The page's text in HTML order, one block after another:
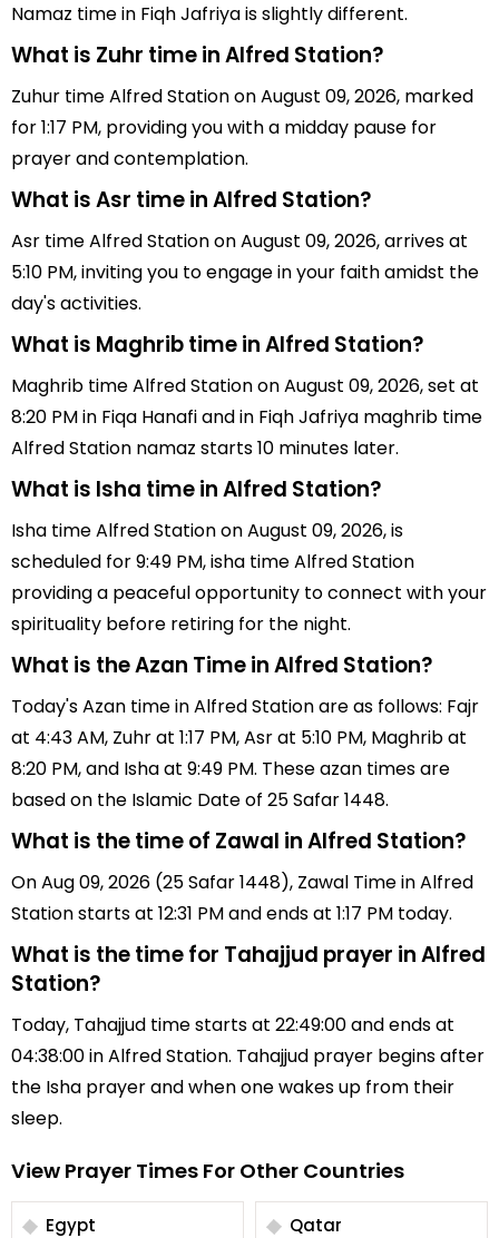
Namaz time in Fiqh Jafriya is slightly different.
What is Zuhr time in Alfred Station?
Zuhur time Alfred Station on August 09, 2026, marked
for 1:17 PM, providing you with a midday pause for
prayer and contemplation.
What is Asr time in Alfred Station?
Asr time Alfred Station on August 09, 2026, arrives at
5:10 PM, inviting you to engage in your faith amidst the
day's activities.
What is Maghrib time in Alfred Station?
Maghrib time Alfred Station on August 09, 2026, set at
8:20 PM in Fiqa Hanafi and in Fiqh Jafriya maghrib time
Alfred Station namaz starts 10 minutes later.
What is Isha time in Alfred Station?
Isha time Alfred Station on August 09, 2026, is
scheduled for 9:49 PM, isha time Alfred Station
providing a peaceful opportunity to connect with your
spirituality before retiring for the night.
What is the Azan Time in Alfred Station?
Today's Azan time in Alfred Station are as follows: Fajr
at 4:43 AM, Zuhr at 1:17 PM, Asr at 5:10 PM, Maghrib at
8:20 PM, and Isha at 9:49 PM. These azan times are
based on the Islamic Date of 25 Safar 1448.
What is the time of Zawal in Alfred Station?
On Aug 09, 2026 (25 Safar 1448), Zawal Time in Alfred
Station starts at 12:31 PM and ends at 1:17 PM today.
What is the time for Tahajjud prayer in Alfred
Station?
Today, Tahajjud time starts at 22:49:00 and ends at
04:38:00 in Alfred Station. Tahajjud prayer begins after
the Isha prayer and when one wakes up from their
sleep.
View Prayer Times For Other Countries
Egypt Qatar